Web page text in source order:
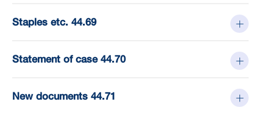
Staples etc. 44.69
Statement of case 44.70
New documents 44.71